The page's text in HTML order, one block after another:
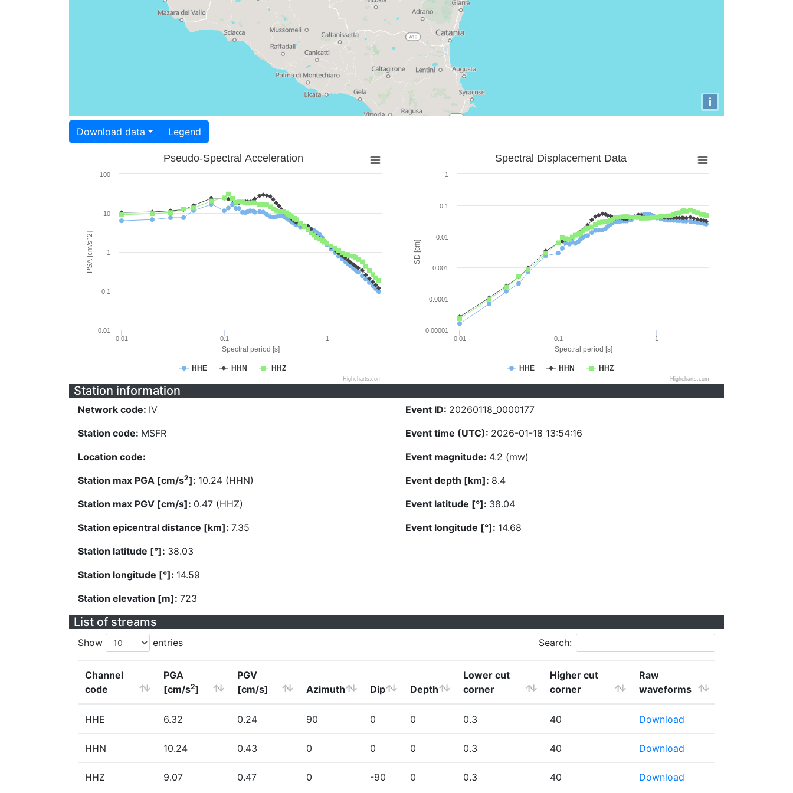
i
Download data Legend
Spectral period [s]
PSA [cm/s^2]
Pseudo-Spectral Acceleration
HHE HHN HHZ
0.01 0.1 1
0.01
0.1
1
10
100
Highcharts.com
Spectral period [s]
SD [cm]
Spectral Displacement Data
HHE HHN HHZ
0.01 0.1 1
0.00001
0.0001
0.001
0.01
0.1
1
Highcharts.com
Station information
Network code: IV
Station code: MSFR
Location code:
Station max PGA [cm/s2]: 10.24 (HHN)
Station max PGV [cm/s]: 0.47 (HHZ)
Station epicentral distance [km]: 7.35
Station latitude [°]: 38.03
Station longitude [°]: 14.59
Station elevation [m]: 723
Event ID: 20260118_0000177
Event time (UTC): 2026-01-18 13:54:16
Event magnitude: 4.2 (mw)
Event depth [km]: 8.4
Event latitude [°]: 38.04
Event longitude [°]: 14.68
List of streams
Show entries Search:
Channel
code
PGA
[cm/s2]
PGV
[cm/s]
Azimuth Dip Depth
Lower cut
corner
Higher cut
corner
Raw
waveforms
HHE 6.32 0.24 90 0 0 0.3 40 Download
HHN 10.24 0.43 0 0 0 0.3 40 Download
HHZ 9.07 0.47 0 -90 0 0.3 40 Download